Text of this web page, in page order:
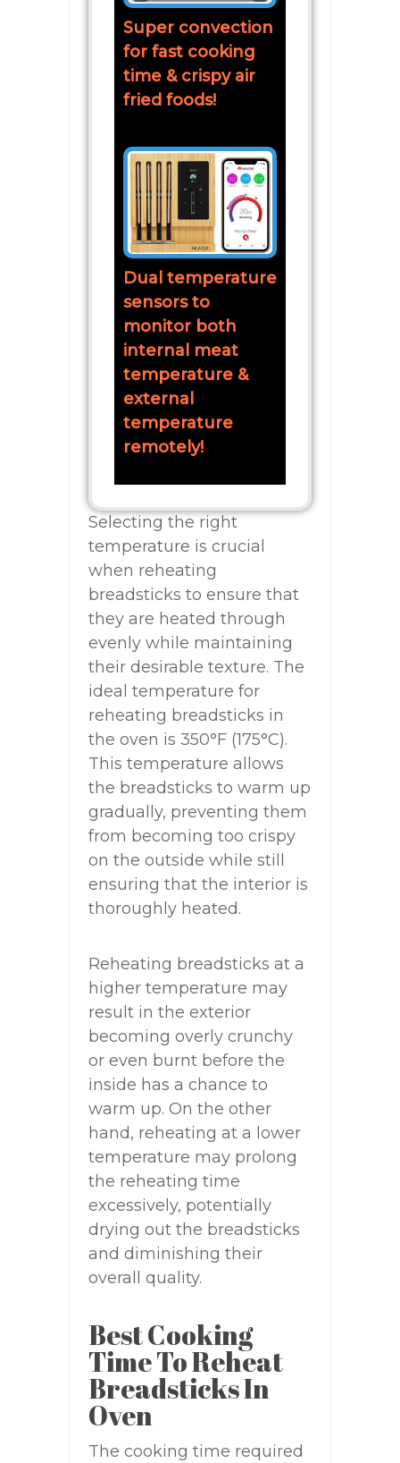
Super convection
for fast cooking
time & crispy air
fried foods!
Dual temperature
sensors to
monitor both
internal meat
temperature &
external
temperature
remotely!
Selecting the right
temperature is crucial
when reheating
breadsticks to ensure that
they are heated through
evenly while maintaining
their desirable texture. The
ideal temperature for
reheating breadsticks in
the oven is 350°F (175°C).
This temperature allows
the breadsticks to warm up
gradually, preventing them
from becoming too crispy
on the outside while still
ensuring that the interior is
thoroughly heated.
Reheating breadsticks at a
higher temperature may
result in the exterior
becoming overly crunchy
or even burnt before the
inside has a chance to
warm up. On the other
hand, reheating at a lower
temperature may prolong
the reheating time
excessively, potentially
drying out the breadsticks
and diminishing their
overall quality.
Best Cooking
Time To Reheat
Breadsticks In
Oven
The cooking time required